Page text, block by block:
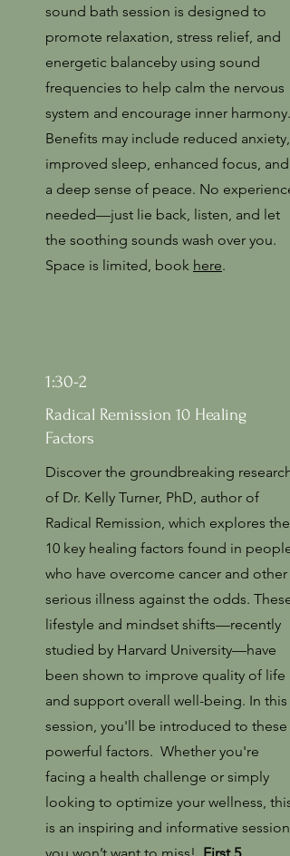
sound bath session is designed to
promote relaxation, stress relief, and
energetic balanceby using sound
frequencies to help calm the nervous
system and encourage inner harmony.
Benefits may include reduced anxiety,
improved sleep, enhanced focus, and
a deep sense of peace. No experience
needed—just lie back, listen, and let
the soothing sounds wash over you.
Space is limited, book here.
1:30-2
Radical Remission 10 Healing
Factors
Discover the groundbreaking research
of Dr. Kelly Turner, PhD, author of
Radical Remission, which explores the
10 key healing factors found in people
who have overcome cancer and other
serious illness against the odds. These
lifestyle and mindset shifts—recently
studied by Harvard University—have
been shown to improve quality of life
and support overall well-being. In this
session, you'll be introduced to these
powerful factors. Whether you're
facing a health challenge or simply
looking to optimize your wellness, this
is an inspiring and informative session